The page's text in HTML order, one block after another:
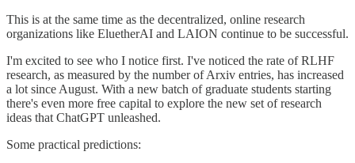
This is at the same time as the decentralized, online research
organizations like EluetherAI and LAION continue to be successful.
I'm excited to see who I notice first. I've noticed the rate of RLHF
research, as measured by the number of Arxiv entries, has increased
a lot since August. With a new batch of graduate students starting
there's even more free capital to explore the new set of research
ideas that ChatGPT unleashed.
Some practical predictions: